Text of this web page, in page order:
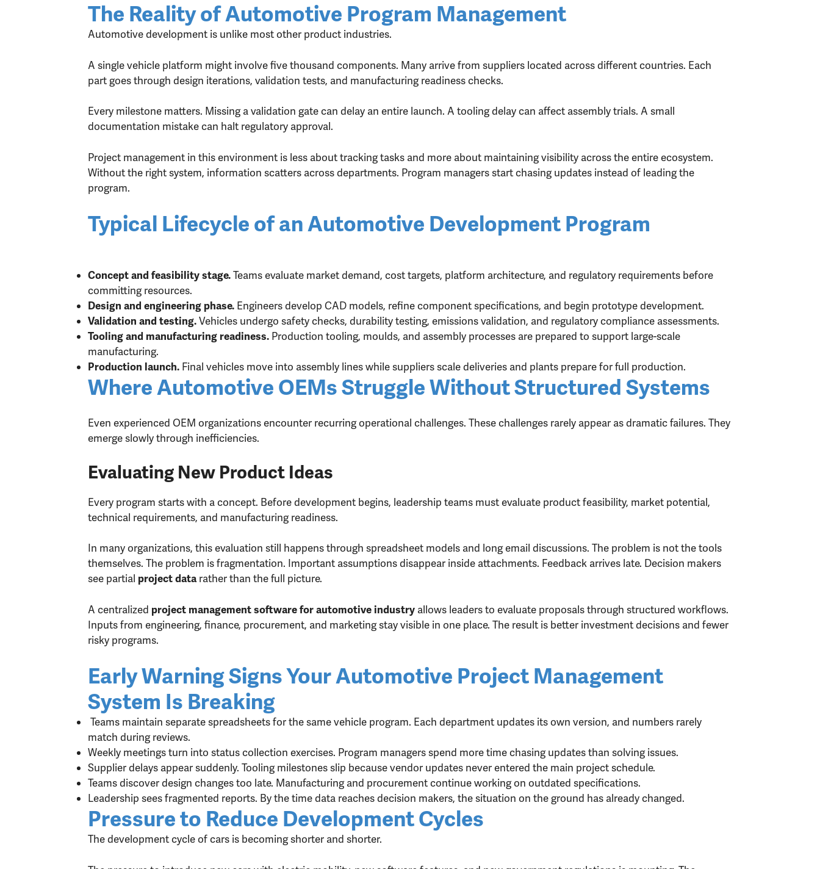
The Reality of Automotive Program Management
Automotive development is unlike most other product industries.
A single vehicle platform might involve five thousand components. Many arrive from suppliers located across different countries. Each
part goes through design iterations, validation tests, and manufacturing readiness checks.
Every milestone matters. Missing a validation gate can delay an entire launch. A tooling delay can affect assembly trials. A small
documentation mistake can halt regulatory approval.
Project management in this environment is less about tracking tasks and more about maintaining visibility across the entire ecosystem.
Without the right system, information scatters across departments. Program managers start chasing updates instead of leading the
program.
Typical Lifecycle of an Automotive Development Program
Concept and feasibility stage.Teams evaluate market demand, cost targets, platform architecture, and regulatory requirements before
committing resources.
Design and engineering phase. Engineers develop CAD models, refine component specifications, and begin prototype development.
Validation and testing.Vehicles undergo safety checks, durability testing, emissions validation, and regulatory compliance assessments.
Tooling and manufacturing readiness. Production tooling, moulds, and assembly processes are prepared to support large-scale
manufacturing.
Production launch. Final vehicles move into assembly lines while suppliers scale deliveries and plants prepare for full production.
Where Automotive OEMs Struggle Without Structured Systems
Even experienced OEM organizations encounter recurring operational challenges. These challenges rarely appear as dramatic failures. They
emerge slowly through inefficiencies.
Evaluating New Product Ideas
Every program starts with a concept. Before development begins, leadership teams must evaluate product feasibility, market potential,
technical requirements, and manufacturing readiness.
In many organizations, this evaluation still happens through spreadsheet models and long email discussions. The problem is not the tools
themselves. The problem is fragmentation. Important assumptions disappear inside attachments. Feedback arrives late. Decision makers
see partial project datarather than the full picture.
A centralized project management software for automotive industry allows leaders to evaluate proposals through structured workflows.
Inputs from engineering, finance, procurement, and marketing stay visible in one place. The result is better investment decisions and fewer
risky programs.
Early Warning Signs Your Automotive Project Management
System Is Breaking
Teams maintain separate spreadsheets for the same vehicle program. Each department updates its own version, and numbers rarely
match during reviews.
Weekly meetings turn into status collection exercises. Program managers spend more time chasing updates than solving issues.
Supplier delays appear suddenly. Tooling milestones slip because vendor updates never entered the main project schedule.
Teams discover design changes too late. Manufacturing and procurement continue working on outdated specifications.
Leadership sees fragmented reports. By the time data reaches decision makers, the situation on the ground has already changed.
Pressure to Reduce Development Cycles
The development cycle of cars is becoming shorter and shorter.